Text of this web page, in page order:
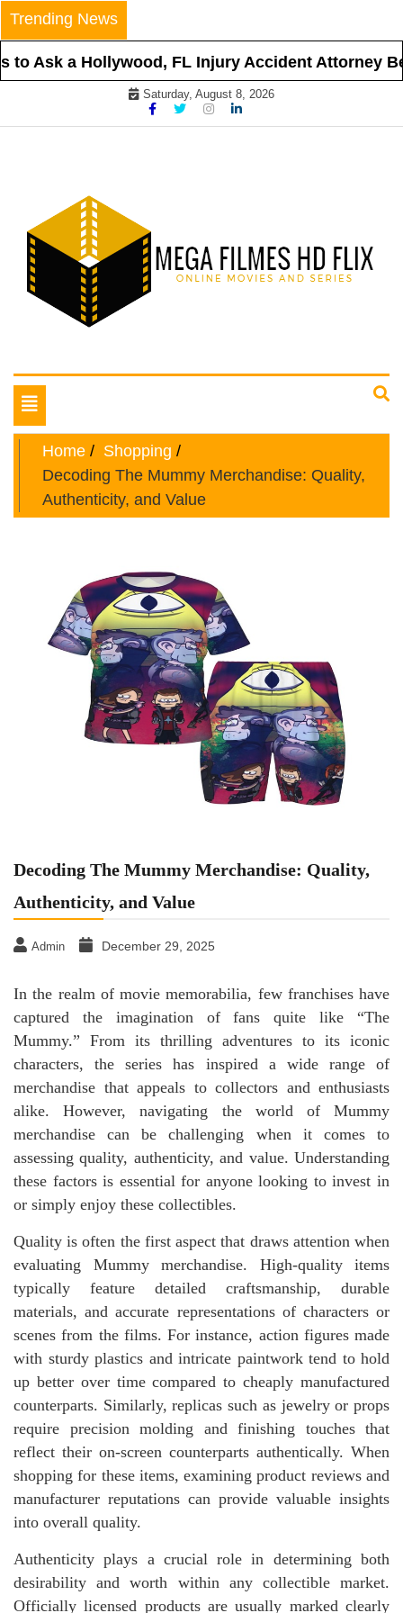
Skip
to
content
Trending News
Ask a Hollywood, FL Injury Accident Attorney
Saturday, August 8, 2026
Mega Filmes HD Flix
Toggle
navigation
Home
Shopping
Decoding The Mummy Merchandise: Quality,
Authenticity, and Value
Decoding The Mummy Merchandise: Quality,
Authenticity, and Value
Admin December 29, 2025
In the realm of movie memorabilia, few franchises have
captured the imagination of fans quite like “The
Mummy.” From its thrilling adventures to its iconic
characters, the series has inspired a wide range of
merchandise that appeals to collectors and enthusiasts
alike. However, navigating the world of Mummy
merchandise can be challenging when it comes to
assessing quality, authenticity, and value. Understanding
these factors is essential for anyone looking to invest in
or simply enjoy these collectibles.
Quality is often the first aspect that draws attention when
evaluating Mummy merchandise. High-quality items
typically feature detailed craftsmanship, durable
materials, and accurate representations of characters or
scenes from the films. For instance, action figures made
with sturdy plastics and intricate paintwork tend to hold
up better over time compared to cheaply manufactured
counterparts. Similarly, replicas such as jewelry or props
require precision molding and finishing touches that
reflect their on-screen counterparts authentically. When
shopping for these items, examining product reviews and
manufacturer reputations can provide valuable insights
into overall quality.
Authenticity plays a crucial role in determining both
desirability and worth within any collectible market.
Officially licensed products are usually marked clearly